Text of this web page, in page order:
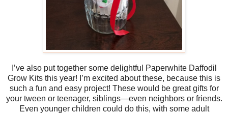
I’ve also put together some delightful Paperwhite Daffodil
Grow Kits this year! I’m excited about these, because this is
such a fun and easy project! These would be great gifts for
your tween or teenager, siblings—even neighbors or friends.
Even younger children could do this, with some adult